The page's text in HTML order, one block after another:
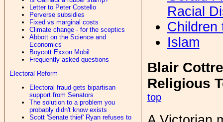
Letter to Peter Costello
Perverse subsidies
Fixed vs marginal costs
Climate change - for the sceptics
Abbott on the Science and
Economics
Boycott Exxon Mobil
Frequently asked questions
Electoral Reform
Electoral fraud gets bipartisan
support from Senators
The solution to a problem you
probably didn't know exists
Scott 'Senate thief' Ryan refuses to
Racial
Children
Islam
Blair
Religious
top